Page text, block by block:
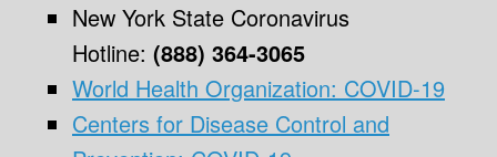
New York State Coronavirus
Hotline: (888) 364-3065
World Health Organization: COVID-19
Centers for Disease Control and